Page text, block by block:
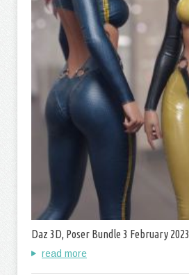
Daz 3D, Poser Bundle 3 February 2023
read more